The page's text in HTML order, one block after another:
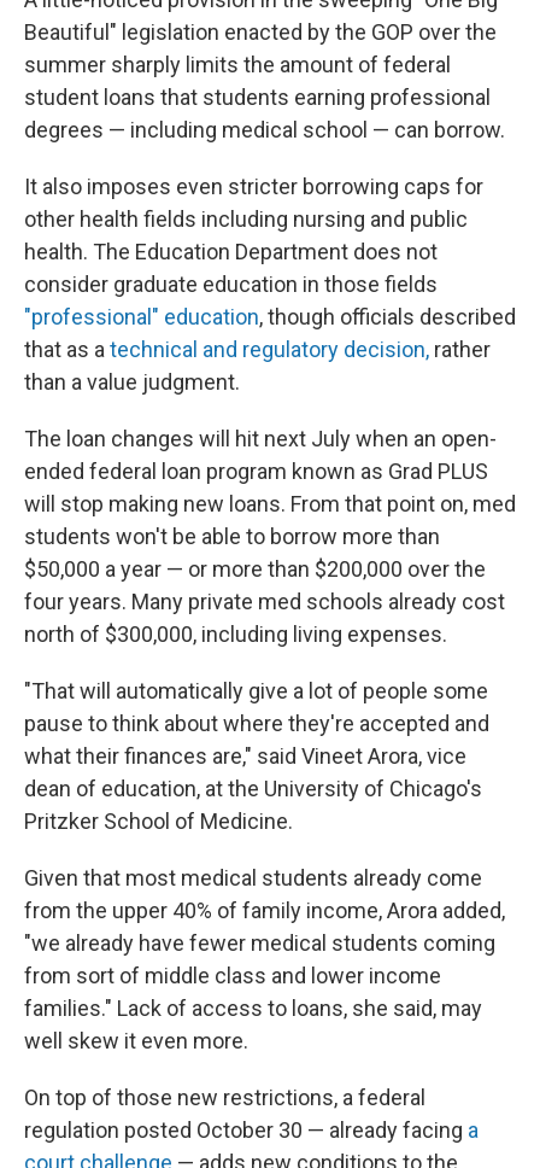
Beautiful" legislation enacted by the GOP over the
summer sharply limits the amount of federal
student loans that students earning professional
degrees — including medical school — can borrow.
It also imposes even stricter borrowing caps for
other health fields including nursing and public
health. The Education Department does not
consider graduate education in those fields
"professional" education, though officials described
that as a technical and regulatory decision, rather
than a value judgment.
The loan changes will hit next July when an open-
ended federal loan program known as Grad PLUS
will stop making new loans. From that point on, med
students won't be able to borrow more than
$50,000 a year — or more than $200,000 over the
four years. Many private med schools already cost
north of $300,000, including living expenses.
"That will automatically give a lot of people some
pause to think about where they're accepted and
what their finances are," said Vineet Arora, vice
dean of education, at the University of Chicago's
Pritzker School of Medicine.
Given that most medical students already come
from the upper 40% of family income, Arora added,
"we already have fewer medical students coming
from sort of middle class and lower income
families." Lack of access to loans, she said, may
well skew it even more.
On top of those new restrictions, a federal
regulation posted October 30 — already facing a
court challenge — adds new conditions to the